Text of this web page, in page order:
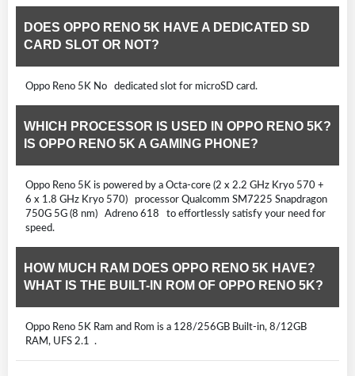
DOES OPPO RENO 5K HAVE A DEDICATED SD
CARD SLOT OR NOT?
Oppo Reno 5K No dedicated slot for microSD card.
WHICH PROCESSOR IS USED IN OPPO RENO 5K?
IS OPPO RENO 5K A GAMING PHONE?
Oppo Reno 5K is powered by a Octa-core (2 x 2.2 GHz Kryo 570 +
6 x 1.8 GHz Kryo 570) processor Qualcomm SM7225 Snapdragon
750G 5G (8 nm) Adreno 618 to effortlessly satisfy your need for
speed.
HOW MUCH RAM DOES OPPO RENO 5K HAVE?
WHAT IS THE BUILT-IN ROM OF OPPO RENO 5K?
Oppo Reno 5K Ram and Rom is a 128/256GB Built-in, 8/12GB
RAM, UFS 2.1 .